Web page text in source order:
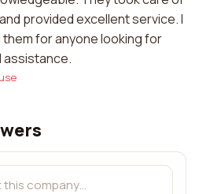
provided excellent service. I
for anyone looking for
assistance.